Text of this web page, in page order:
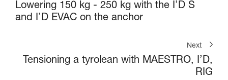
Lowering 150 kg - 250 kg with the I’D S
and I’D EVAC on the anchor
Next
Tensioning a tyrolean with MAESTRO, I’D,
RIG